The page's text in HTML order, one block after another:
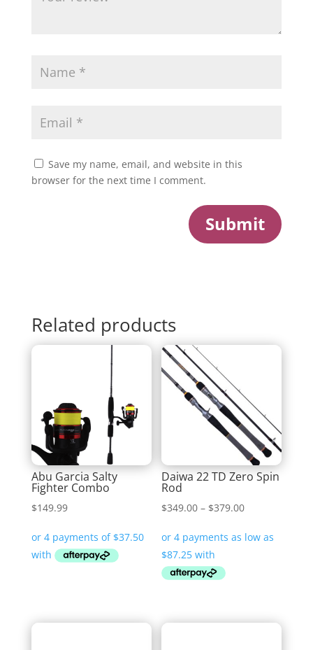
Save my name, email, and website in this
browser for the next time I comment.
Submit
Related products
Abu Garcia Salty
Fighter Combo
$149.99
Daiwa 22 TD Zero Spin
Rod
$349.00 – $379.00Price
$349.00